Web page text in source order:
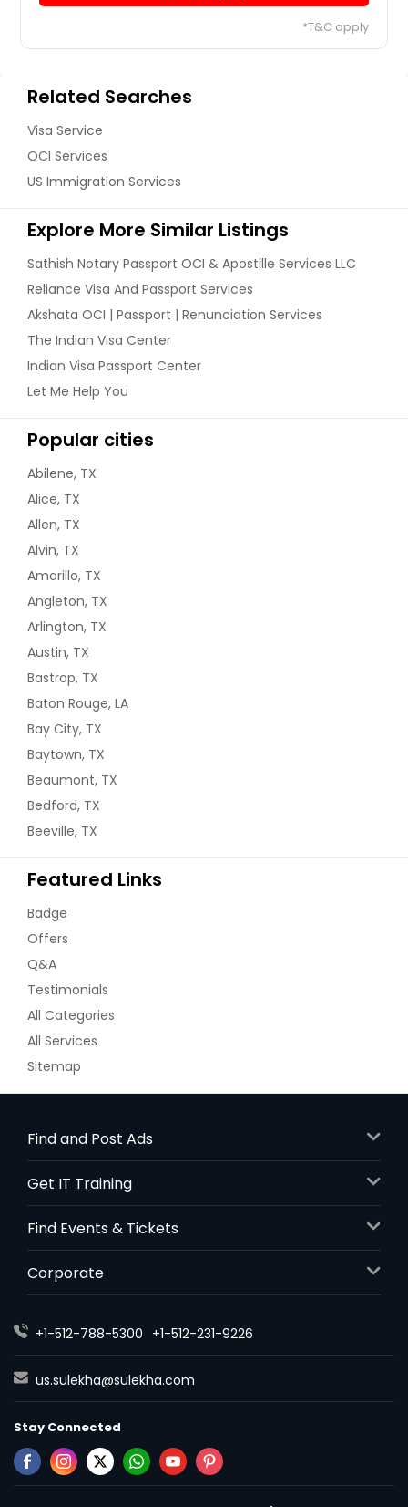
*T&C apply
Related Searches
Visa Service
OCI Services
US Immigration Services
Explore More Similar Listings
Sathish Notary Passport OCI & Apostille Services LLC
Reliance Visa And Passport Services
Akshata OCI | Passport | Renunciation Services
The Indian Visa Center
Indian Visa Passport Center
Let Me Help You
Popular cities
Abilene, TX
Alice, TX
Allen, TX
Alvin, TX
Amarillo, TX
Angleton, TX
Arlington, TX
Austin, TX
Bastrop, TX
Baton Rouge, LA
Bay City, TX
Baytown, TX
Beaumont, TX
Bedford, TX
Beeville, TX
Featured Links
Badge
Offers
Q&A
Testimonials
All Categories
All Services
Sitemap
Find and Post Ads
Get IT Training
Find Events & Tickets
Corporate
+1-512-788-5300 +1-512-231-9226
us.sulekha@sulekha.com
Stay Connected